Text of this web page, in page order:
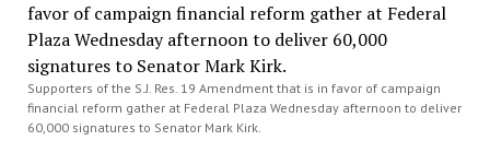
Supporters of the S.J. Res. 19 Amendment that is in favor of campaign
financial reform gather at Federal Plaza Wednesday afternoon to deliver
60,000 signatures to Senator Mark Kirk.